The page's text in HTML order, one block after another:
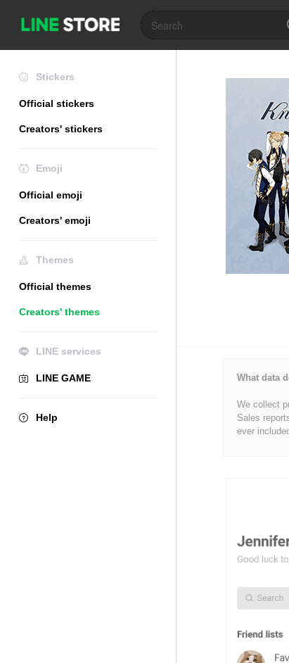
Stickers
Official stickers
Creators' stickers
Emoji
Official emoji
Creators' emoji
Themes
Official themes
Creators' themes
LINE services
LINE GAME
Help
What data
We collect
Sales
ever